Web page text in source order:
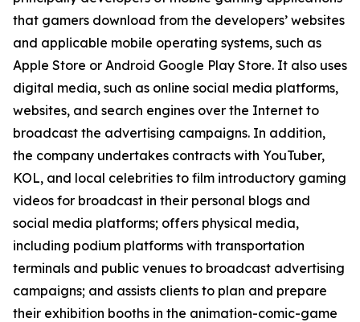
that gamers download from the developers’ websites
and applicable mobile operating systems, such as
Apple Store or Android Google Play Store. It also uses
digital media, such as online social media platforms,
websites, and search engines over the Internet to
broadcast the advertising campaigns. In addition,
the company undertakes contracts with YouTuber,
KOL, and local celebrities to film introductory gaming
videos for broadcast in their personal blogs and
social media platforms; offers physical media,
including podium platforms with transportation
terminals and public venues to broadcast advertising
campaigns; and assists clients to plan and prepare
their exhibition booths in the animation-comic-game